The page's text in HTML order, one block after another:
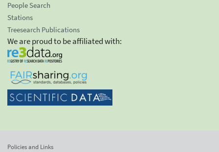
People Search
Stations
Treesearch Publications
We are proud to be affiliated with:
Policies and Links